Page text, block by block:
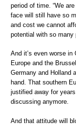
period of time. “We
face will still have so
and cost we cannot
potential with so many
And it’s even worse
Europe and the
Germany and Holland
hand. That southern
justified away for
discussing anymore.
And that attitude will